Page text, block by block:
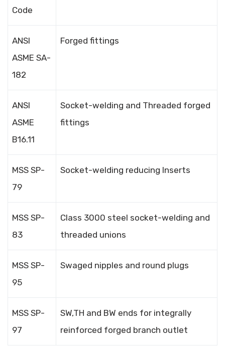
Code
ANSI
ASME SA-
182
Forged fittings
ANSI
ASME
B16.11
Socket-welding and Threaded forged
fittings
MSS SP-
79
Socket-welding reducing Inserts
MSS SP-
83
Class 3000 steel socket-welding and
threaded unions
MSS SP-
95
Swaged nipples and round plugs
MSS SP-
97
SW,TH and BW ends for integrally
reinforced forged branch outlet